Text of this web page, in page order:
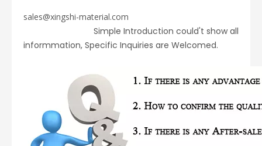
sales@xingshi-material.com
Simple Introduction could't show all
informmation, Specific Inquiries are Welcomed.